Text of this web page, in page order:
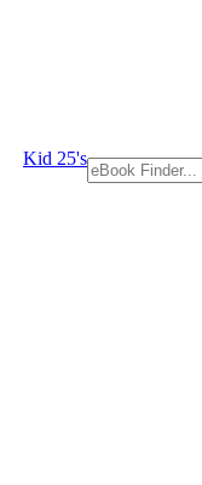
Kid 25's